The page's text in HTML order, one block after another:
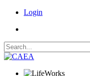
Login